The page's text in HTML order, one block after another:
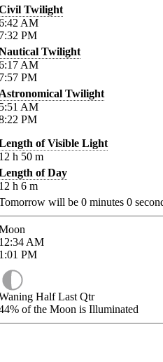
Twilight
AM
PM
Twilight
AM
PM
Twilight
AM
PM
of Visible Light
h 50 m
of Day
h 6 m
will be 0 minutes 0
AM
PM
Half Last Qtr
of the Moon is Illuminated